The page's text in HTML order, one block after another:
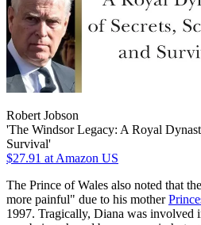
Robert Jobson
'The Windsor Legacy: A Royal
Survival'
$27.91 at Amazon US
The Prince of Wales also noted that
more painful" due to his mother
1997. Tragically, Diana was involved